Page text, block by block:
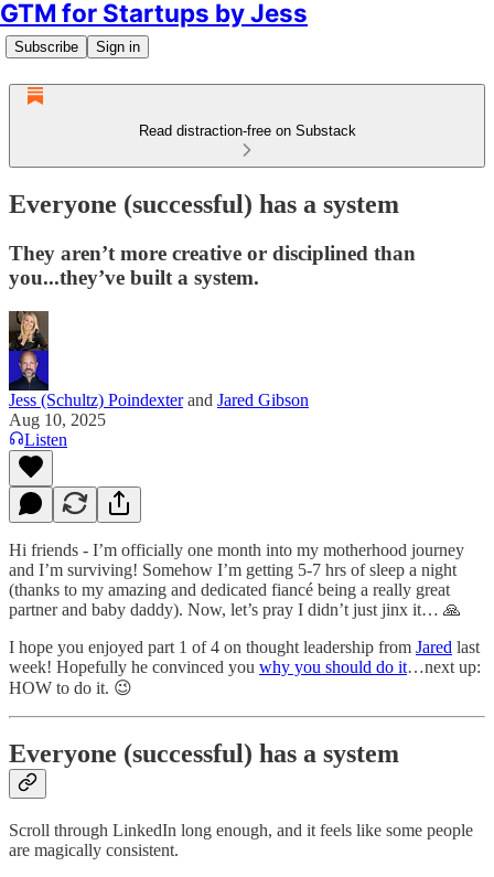
GTM for Startups by Jess
Subscribe Sign in
Read distraction-free on Substack
Everyone (successful) has a system
They aren’t more creative or disciplined than
you...they’ve built a system.
Jess (Schultz) Poindexterand Jared Gibson
Aug 10, 2025
Listen
Hi friends - I’m officially one month into my motherhood journey
and I’m surviving! Somehow I’m getting 5-7 hrs of sleep a night
(thanks to my amazing and dedicated fiancé being a really great
partner and baby daddy). Now, let’s pray I didn’t just jinx it… 🙏
I hope you enjoyed part 1 of 4 on thought leadership from Jared last
week! Hopefully he convinced you why you should do it…next up:
HOW to do it. 😉
Everyone (successful) has a system
Scroll through LinkedIn long enough, and it feels like some people
are magically consistent.